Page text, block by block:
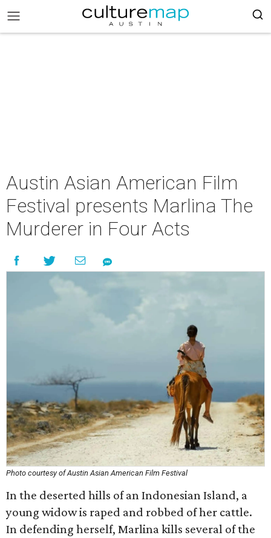
Austin Asian American Film
Festival presents Marlina The
Murderer in Four Acts
Photo courtesy of Austin Asian American Film Festival
In the deserted hills of an Indonesian Island, a
young widow is raped and robbed of her cattle.
In defending herself, Marlina kills several of the